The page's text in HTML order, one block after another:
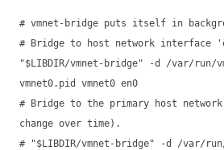
# vmnet-bridge puts itself in
# Bridge to host network interface
"$LIBDIR/vmnet-bridge" -d /var/run/
vmnet0.pid vmnet0 en0
# Bridge to the primary host
change over time).
# "$LIBDIR/vmnet-bridge" -d /var/